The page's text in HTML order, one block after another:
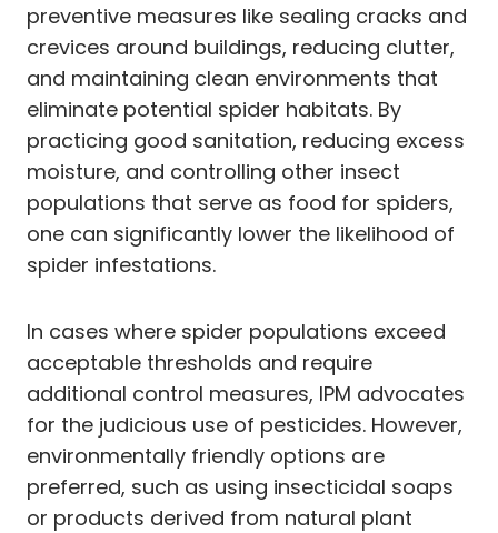
preventive measures like sealing cracks and
crevices around buildings, reducing clutter,
and maintaining clean environments that
eliminate potential spider habitats. By
practicing good sanitation, reducing excess
moisture, and controlling other insect
populations that serve as food for spiders,
one can significantly lower the likelihood of
spider infestations.
In cases where spider populations exceed
acceptable thresholds and require
additional control measures, IPM advocates
for the judicious use of pesticides. However,
environmentally friendly options are
preferred, such as using insecticidal soaps
or products derived from natural plant